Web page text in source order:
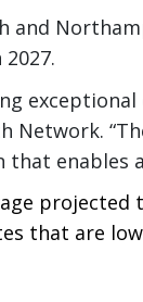
and
Network.
enables
projected
that are